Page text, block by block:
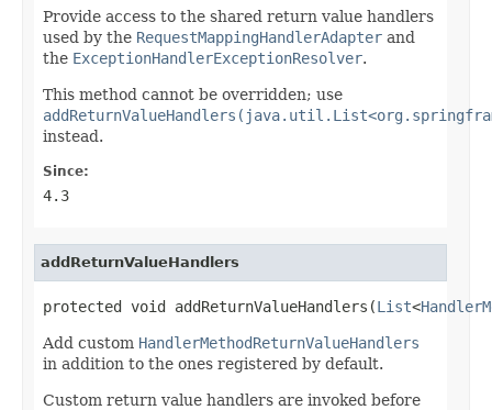
Provide access to the shared return value handlers
used by the RequestMappingHandlerAdapter and
the ExceptionHandlerExceptionResolver.
This method cannot be overridden; use
instead.
Since:
4.3
addReturnValueHandlers
protected void addReturnValueHandlers(List<
Add custom HandlerMethodReturnValueHandlers
in addition to the ones registered by default.
Custom return value handlers are invoked before